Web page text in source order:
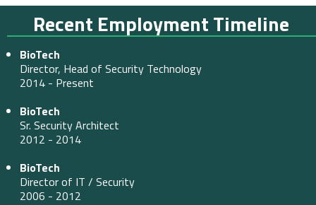
Recent Employment Timeline
BioTech
Director, Head of Security Technology
2014 - Present
BioTech
Sr. Security Architect
2012 - 2014
BioTech
Director of IT / Security
2006 - 2012